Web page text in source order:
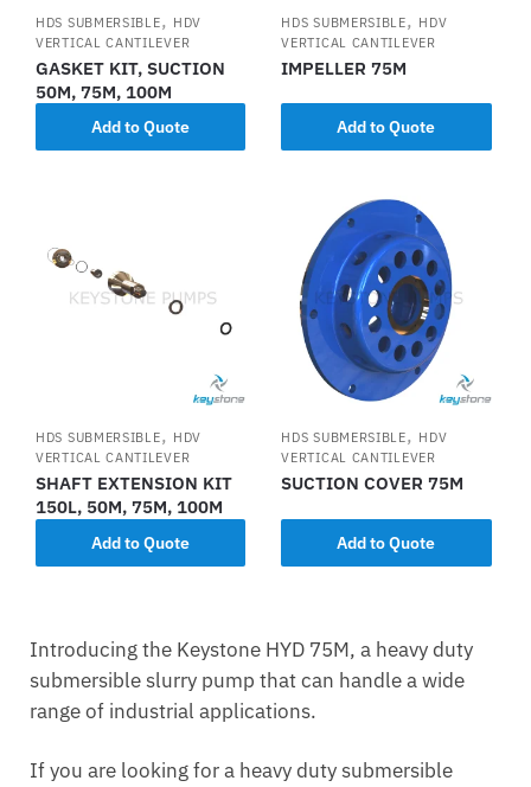
HDS SUBMERSIBLE, HDV
VERTICAL CANTILEVER
GASKET KIT, SUCTION
50M, 75M, 100M
Add to Quote
HDS SUBMERSIBLE, HDV
VERTICAL CANTILEVER
IMPELLER 75M
Add to Quote
HDS SUBMERSIBLE, HDV
VERTICAL CANTILEVER
SHAFT EXTENSION KIT
150L, 50M, 75M, 100M
Add to Quote
HDS SUBMERSIBLE, HDV
VERTICAL CANTILEVER
SUCTION COVER 75M
Add to Quote
Introducing the Keystone HYD 75M, a heavy duty
submersible slurry pump that can handle a wide
range of industrial applications.
If you are looking for a heavy duty submersible